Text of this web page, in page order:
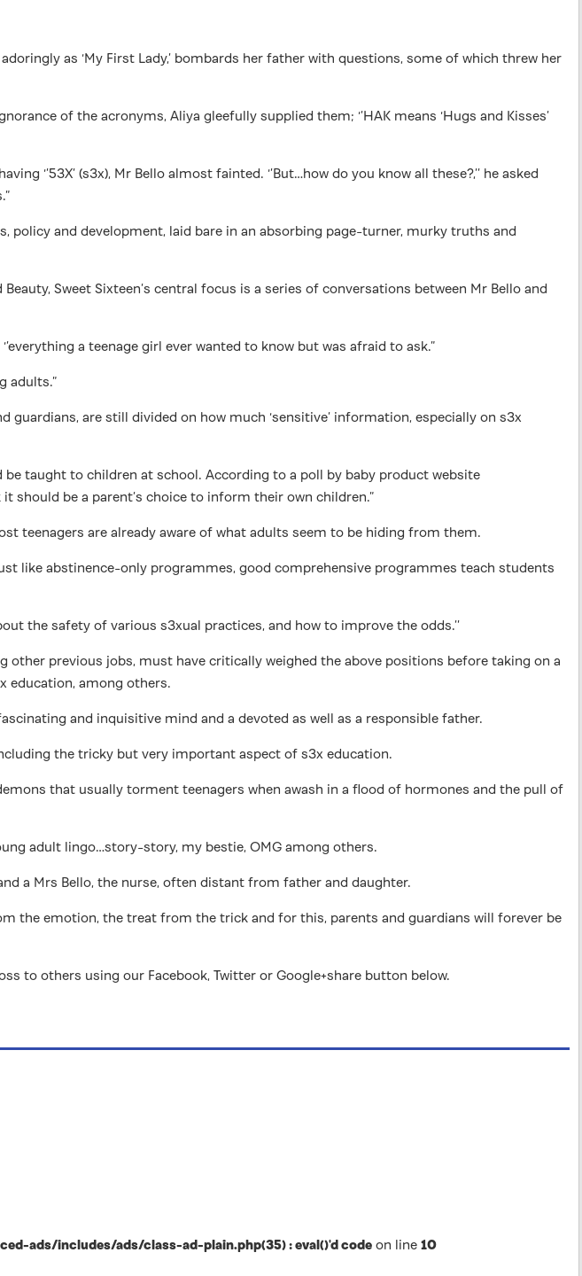
as ‘My First Lady,’ bombards her father with questions, some of which threw her
of the acronyms, Aliya gleefully supplied them; ‘’HAK means ‘Hugs and Kisses’
‘’53X’ (s3x), Mr Bello almost fainted. ‘’But…how do you know all these?,’’ he asked
policy and development, laid bare in an absorbing page-turner, murky truths and
Sweet Sixteen’s central focus is a series of conversations between Mr Bello and
a teenage girl ever wanted to know but was afraid to ask.”
adults.”
are still divided on how much ‘sensitive’ information, especially on s3x
taught to children at school. According to a poll by baby product website
should be a parent’s choice to inform their own children.”
teenagers are already aware of what adults seem to be hiding from them.
like abstinence-only programmes, good comprehensive programmes teach students
the safety of various s3xual practices, and how to improve the odds.’’
previous jobs, must have critically weighed the above positions before taking on a
education, among others.
and inquisitive mind and a devoted as well as a responsible father.
the tricky but very important aspect of s3x education.
that usually torment teenagers when awash in a flood of hormones and the pull of
adult lingo…story-story, my bestie, OMG among others.
a Mrs Bello, the nurse, often distant from father and daughter.
the emotion, the treat from the trick and for this, parents and guardians will forever be
to others using our Facebook, Twitter or Google+share button below.
ads/includes/ads/class-ad-plain.php(35) : eval()'d code on line 10